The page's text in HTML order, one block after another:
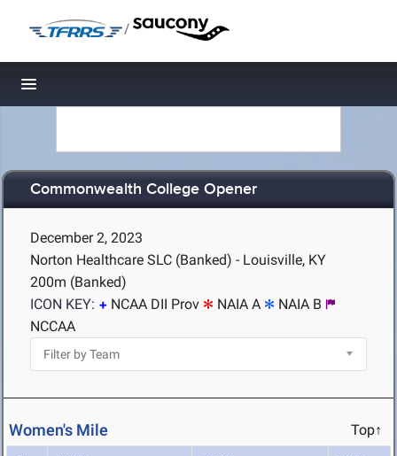
/
Toggle navigation
Commonwealth College Opener
December 2, 2023
Norton Healthcare SLC (Banked) - Louisville, KY
200m (Banked)
ICON KEY:
NCAA DII Prov NAIA A
NAIA B
NCCAA
Women's Mile Top↑